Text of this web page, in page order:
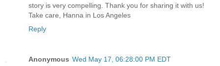
story is very compelling. Thank you for sharing it with us!
Take care, Hanna in Los Angeles
Reply
Anonymous Wed May 17, 06:28:00 PM EDT